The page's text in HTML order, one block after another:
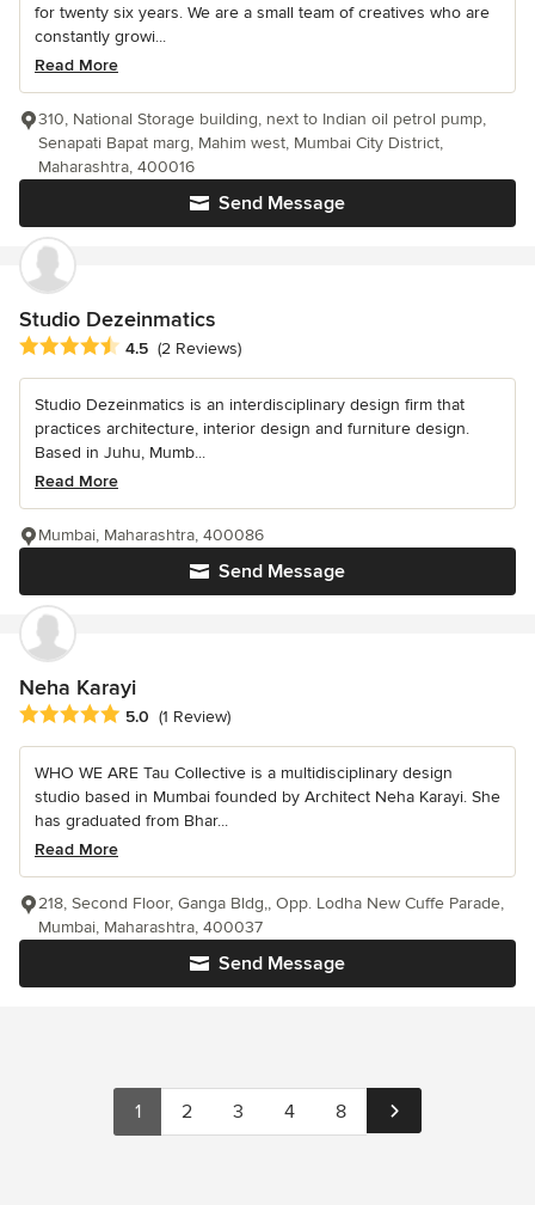
for twenty six years. We are a small team of creatives who are
constantly growi...
Read More
Send Message
310, National Storage building, next to Indian oil petrol pump,
Senapati Bapat marg, Mahim west, Mumbai City District,
Maharashtra, 400016
Studio Dezeinmatics
Average rating: 4.5 out of 5 stars
4.5 (2 Reviews)
Studio Dezeinmatics is an interdisciplinary design firm that
practices architecture, interior design and furniture design.
Based in Juhu, Mumb...
Read More
Send Message
Mumbai, Maharashtra, 400086
Neha Karayi
Average rating: 5 out of 5 stars
5.0 (1 Review)
WHO WE ARE Tau Collective is a multidisciplinary design
studio based in Mumbai founded by Architect Neha Karayi. She
has graduated from Bhar...
Read More
Send Message
218, Second Floor, Ganga Bldg,, Opp. Lodha New Cuffe Parade,
Mumbai, Maharashtra, 400037
1 2 3 4 8